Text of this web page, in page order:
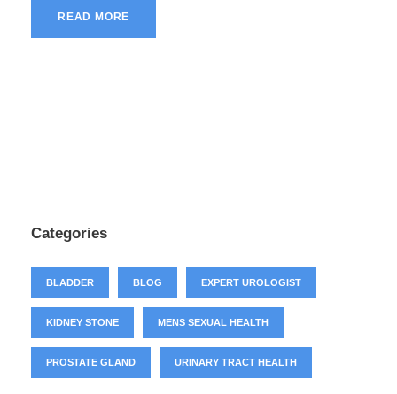
READ MORE
Categories
BLADDER BLOG EXPERT UROLOGIST
KIDNEY STONE MENS SEXUAL HEALTH
PROSTATE GLAND URINARY TRACT HEALTH